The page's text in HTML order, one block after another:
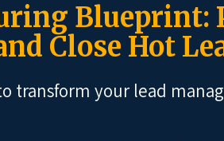
Blueprint:
Close Hot
transform your lead